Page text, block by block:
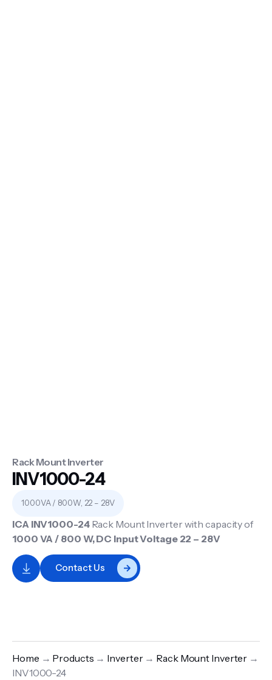
Rack Mount Inverter
INV1000-24
1000VA / 800W, 22 – 28V
ICA INV1000-24Rack Mount Inverter with capacity of
1000 VA / 800 W, DC Input Voltage 22 – 28V
Contact Us
Home → Products → Inverter→ Rack Mount Inverter →
INV1000-24